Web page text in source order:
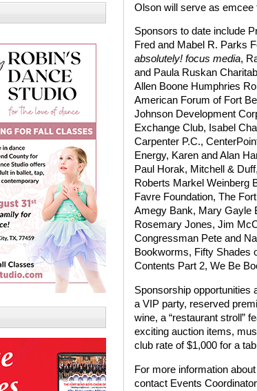
Olson will serve as emcee
Sponsors to date include
Fred and Mabel R. Parks
absolutely! focus media,
and Paula Ruskan
Allen Boone Humphries
American Forum of Fort
Johnson Development
Exchange Club, Isabel
Carpenter P.C.,
Energy, Karen and Alan
Paul Horak, Mitchell &
Roberts Markel Weinberg
Favre Foundation, The
Amegy Bank, Mary Gayle
Rosemary Jones, Jim
Congressman Pete and
Bookworms, Fifty Shades
Contents Part 2, We Be
Sponsorship opportunities
a VIP party, reserved
wine, a “restaurant stroll”
exciting auction items,
club rate of $1,000 for a
For more information
contact Events